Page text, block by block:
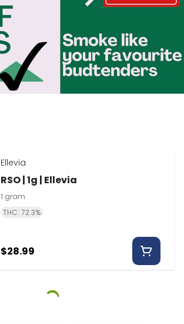
Ellevia
RSO | 1g | Ellevia
1 gram
THC: 72.3%
$28.99